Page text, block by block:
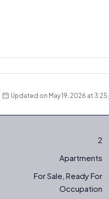
Updated on May 19, 2026 at 3:25
2
Apartments
For Sale, Ready For
Occupation